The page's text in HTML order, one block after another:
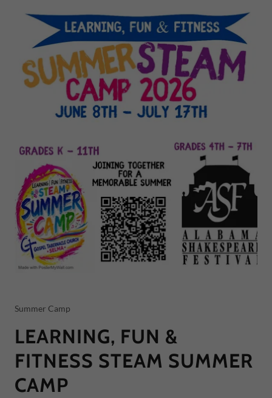
Summer Camp
LEARNING, FUN &
FITNESS STEAM SUMMER
CAMP